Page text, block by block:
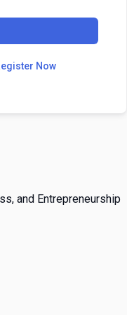
Now
and Entrepreneurship